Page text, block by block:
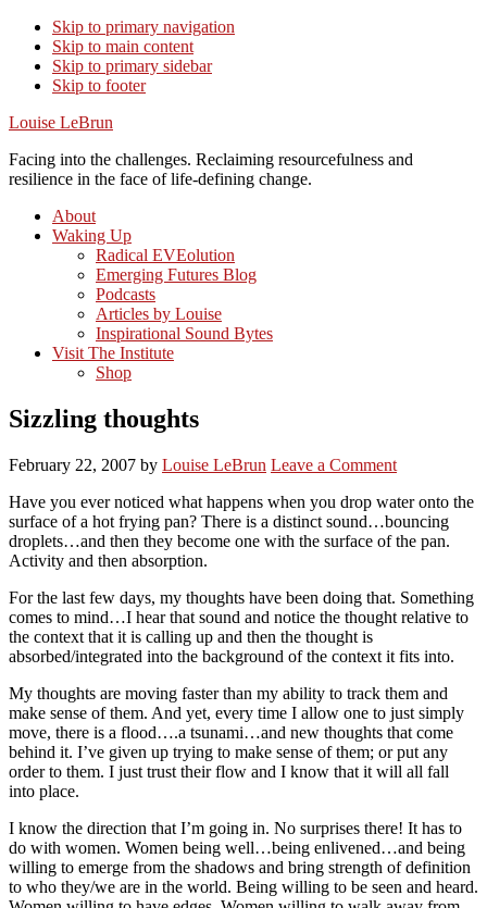
Skip to primary navigation
Skip to main content
Skip to primary sidebar
Skip to footer
Louise LeBrun
Facing into the challenges. Reclaiming resourcefulness and
resilience in the face of life-defining change.
About
Waking Up
Radical EVEolution
Emerging Futures Blog
Podcasts
Articles by Louise
Inspirational Sound Bytes
Visit The Institute
Shop
Sizzling thoughts
February 22, 2007 by Louise LeBrun Leave a Comment
Have you ever noticed what happens when you drop water onto the
surface of a hot frying pan? There is a distinct sound…bouncing
droplets…and then they become one with the surface of the pan.
Activity and then absorption.
For the last few days, my thoughts have been doing that. Something
comes to mind…I hear that sound and notice the thought relative to
the context that it is calling up and then the thought is
absorbed/integrated into the background of the context it fits into.
My thoughts are moving faster than my ability to track them and
make sense of them. And yet, every time I allow one to just simply
move, there is a flood….a tsunami…and new thoughts that come
behind it. I’ve given up trying to make sense of them; or put any
order to them. I just trust their flow and I know that it will all fall
into place.
I know the direction that I’m going in. No surprises there! It has to
do with women. Women being well…being enlivened…and being
willing to emerge from the shadows and bring strength of definition
to who they/we are in the world. Being willing to be seen and heard.